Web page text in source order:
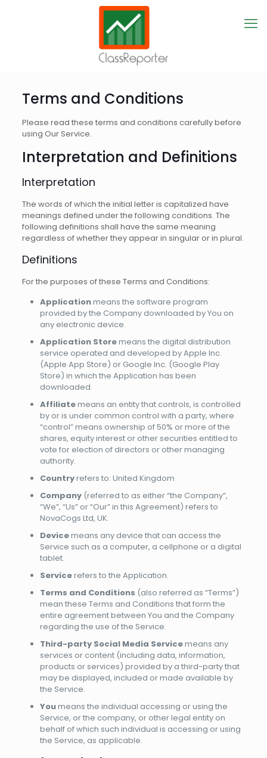
Terms and Conditions
Please read these terms and conditions carefully before
using Our Service.
Interpretation and Definitions
Interpretation
The words of which the initial letter is capitalized have
meanings defined under the following conditions. The
following definitions shall have the same meaning
regardless of whether they appear in singular or in plural.
Definitions
For the purposes of these Terms and Conditions:
Applicationmeans the software program
provided by the Company downloaded by You on
any electronic device.
Application Storemeans the digital distribution
service operated and developed by Apple Inc.
(Apple App Store) or Google Inc. (Google Play
Store) in which the Application has been
downloaded.
Affiliatemeans an entity that controls, is controlled
by or is under common control with a party, where
“control” means ownership of 50% or more of the
shares, equity interest or other securities entitled to
vote for election of directors or other managing
authority.
Countryrefers to: United Kingdom
Company(referred to as either “the Company”,
“We”, “Us” or “Our” in this Agreement) refers to
NovaCogs Ltd, UK.
Devicemeans any device that can access the
Service such as a computer, a cellphone or a digital
tablet.
Servicerefers to the Application.
Terms and Conditions (also referred as “Terms”)
mean these Terms and Conditions that form the
entire agreement between You and the Company
regarding the use of the Service.
Third-party Social Media Servicemeans any
services or content (including data, information,
products or services) provided by a third-party that
may be displayed, included or made available by
the Service.
Youmeans the individual accessing or using the
Service, or the company, or other legal entity on
behalf of which such individual is accessing or using
the Service, as applicable.